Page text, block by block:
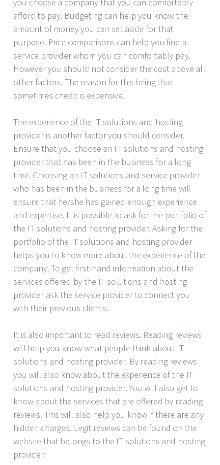
afford to pay. Budgeting can help you know the
amount of money you can set aside for that
purpose. Price comparisons can help you find a
service provider whom you can comfortably pay.
However you should not consider the cost above all
other factors. The reason for this being that
sometimes cheap is expensive.
The experience of the IT solutions and hosting
provider is another factor you should consider.
Ensure that you choose an IT solutions and hosting
provider that has been in the business for a long
time. Choosing an IT solutions and service provider
who has been in the business for a long time will
ensure that he/she has gained enough experience
and expertise. It is possible to ask for the portfolio of
the IT solutions and hosting provider. Asking for the
portfolio of the IT solutions and hosting provider
helps you to know more about the experience of the
company. To get first-hand information about the
services offered by the IT solutions and hosting
provider ask the service provider to connect you
with their previous clients.
It is also important to read reviews. Reading reviews
will help you know what people think about IT
solutions and hosting provider. By reading reviews
you will also know about the experience of the IT
solutions and hosting provider. You will also get to
know about the services that are offered by reading
reviews. This will also help you know if there are any
hidden charges. Legit reviews can be found on the
website that belongs to the IT solutions and hosting
provider.